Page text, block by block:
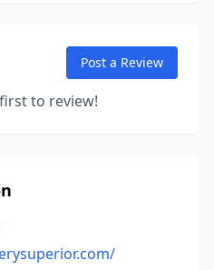
Post a Review
to review!